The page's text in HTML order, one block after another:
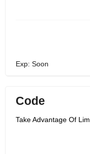
Exp: Soon
Code
Take Advantage Of